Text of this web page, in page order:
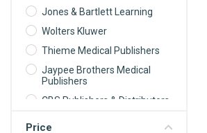
Biophysics
Biostatistics
Cardiology
Care Planning
Cell Biology
Educational Technology
Jones & Bartlett Learning
Wolters Kluwer
Thieme Medical Publishers
Jaypee Brothers Medical
Publishers
CBS Publishers & Distributors
Price